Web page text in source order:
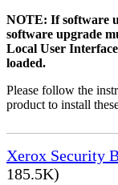
NOTE: If software
software upgrade
Local User
loaded.
Please follow the
product to install
Xerox Security
185.5K)